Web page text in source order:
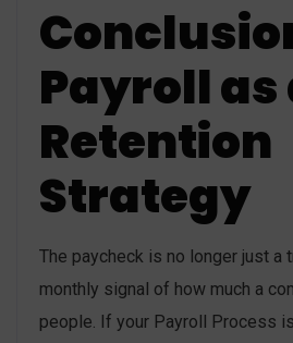
Payroll as
Retention
Strategy
The paycheck is no longer just a
monthly signal of how much a
people. If your Payroll Process